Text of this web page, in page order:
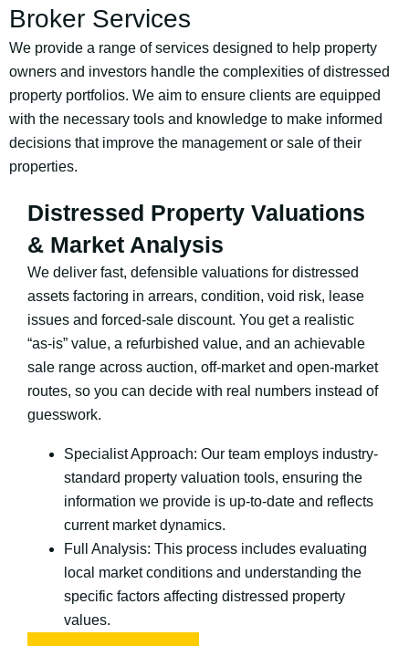
Broker Services
We provide a range of services designed to help property
owners and investors handle the complexities of distressed
property portfolios. We aim to ensure clients are equipped
with the necessary tools and knowledge to make informed
decisions that improve the management or sale of their
properties.
Distressed Property Valuations
& Market Analysis
We deliver fast, defensible valuations for distressed
assets factoring in arrears, condition, void risk, lease
issues and forced-sale discount. You get a realistic
“as-is” value, a refurbished value, and an achievable
sale range across auction, off-market and open-market
routes, so you can decide with real numbers instead of
guesswork.
Specialist Approach: Our team employs industry-
standard property valuation tools, ensuring the
information we provide is up-to-date and reflects
current market dynamics.
Full Analysis: This process includes evaluating
local market conditions and understanding the
specific factors affecting distressed property
values.